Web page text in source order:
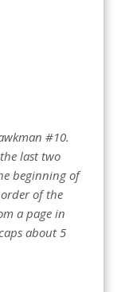
#10.
last two
beginning of
of the
a page in
about 5